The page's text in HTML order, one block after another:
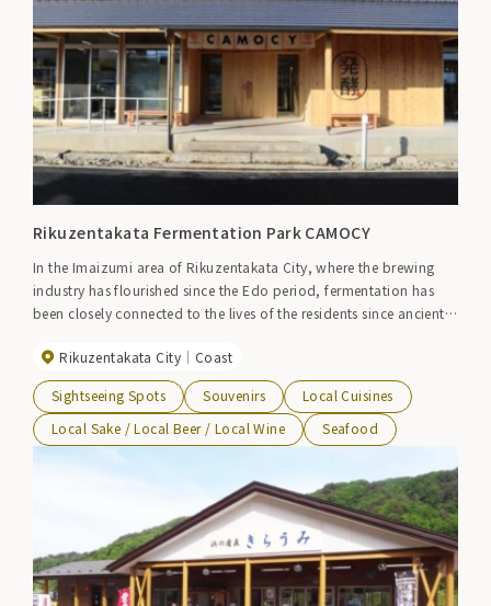
Rikuzentakata Fermentation Park CAMOCY
In the Imaizumi area of ​​Rikuzentakata City, where the brewing
industry has flourished since the Edo period, fermentation has
been closely connected to the lives of the residents since ancient
from the word ``kamosu,'' which means fermenting koji to make
sake and soy sauce. At CAMOCY, which has a fermentation theme,
you can learn about fermentation culture while eating healthy
fermented foods such as set meals made with fish from Sanriku
pickled in salt koji and side dishes prepared with fermented
vegetables purchased from Sanriku. Bakery, chocolate and local
Rikuzentakata City Coast
Sightseeing Spots Souvenirs
Local Cuisines
Local Sake / Local Beer / Local Wine
Seafood